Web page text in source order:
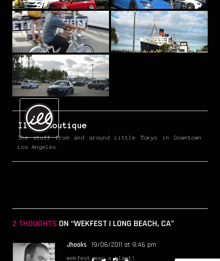
IllestBoutique
The stuff from and around Little Tokyo in Downtown
Los Angeles.
2 THOUGHTS ON “WEKFEST | LONG BEACH, CA”
Jhooks 19/06/2011 at 9:46 pm
wekfest was a blast!